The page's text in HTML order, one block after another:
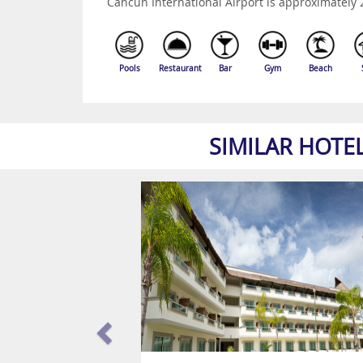
Pools Restaurant Bar Gym Beach
SIMILAR